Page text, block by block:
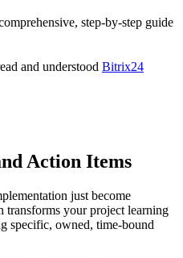
step-by-step guide
and understood Bitrix24
Action Items
just become
transforms your project learning
specific, owned, time-bound